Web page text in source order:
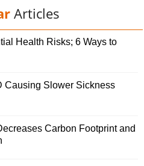
Articles
Health Risks; 6 Ways to
Causing Slower Sickness
Carbon Footprint and